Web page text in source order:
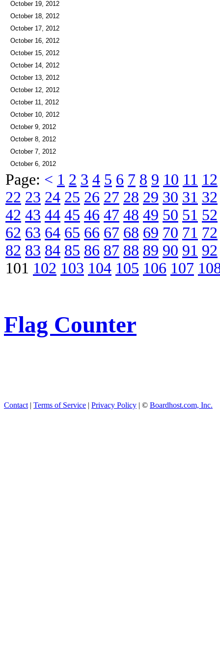
October 19, 2012
October 18, 2012
October 17, 2012
October 16, 2012
October 15, 2012
October 14, 2012
October 13, 2012
October 12, 2012
October 11, 2012
October 10, 2012
October 9, 2012
October 8, 2012
October 7, 2012
October 6, 2012
Page: < 1 2 3 4 5 6 7 8 9 10 11 12
22 23 24 25 26 27 28 29 30 31 32
42 43 44 45 46 47 48 49 50 51 52
62 63 64 65 66 67 68 69 70 71 72
82 83 84 85 86 87 88 89 90 91 92
101 102 103 104 105 106 107
Flag Counter
Contact | Terms of Service | Privacy Policy | © Boardhost.com, Inc.